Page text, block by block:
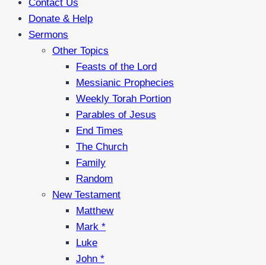
Contact Us
Donate & Help
Sermons
Other Topics
Feasts of the Lord
Messianic Prophecies
Weekly Torah Portion
Parables of Jesus
End Times
The Church
Family
Random
New Testament
Matthew
Mark *
Luke
John *